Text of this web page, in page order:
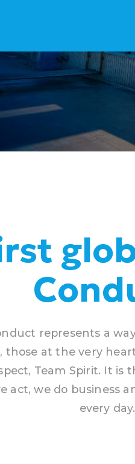
represents a
those at the very
Team Spirit. It
act, we do business
every day.